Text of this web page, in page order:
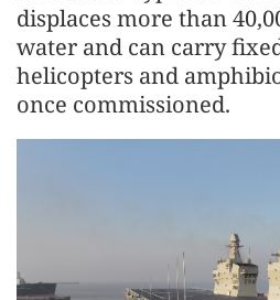
displaces more than
water and can carry
helicopters and
once commissioned.